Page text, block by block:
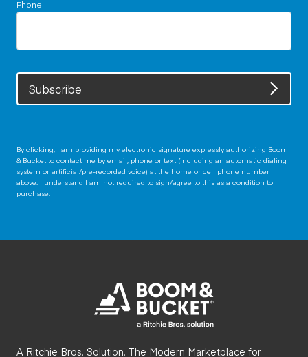
Phone
Subscribe
By clicking, I am providing my electronic signature expressly authorizing Boom
& Bucket to contact me by email, phone or text (including an automatic dialing
system or artificial/pre-recorded voice) at the home or cell phone number
above. I understand I am not required to sign/agree to this as a condition to
purchase.
A Ritchie Bros. Solution. The Modern Marketplace for